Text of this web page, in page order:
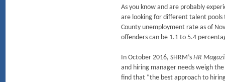
As you know and are probably
are looking for different talent pools
County unemployment rate as of
offenders can be 1.1 to 5.4
In October 2016, SHRM’s HR
and hiring manager needs weigh
find that “the best approach to